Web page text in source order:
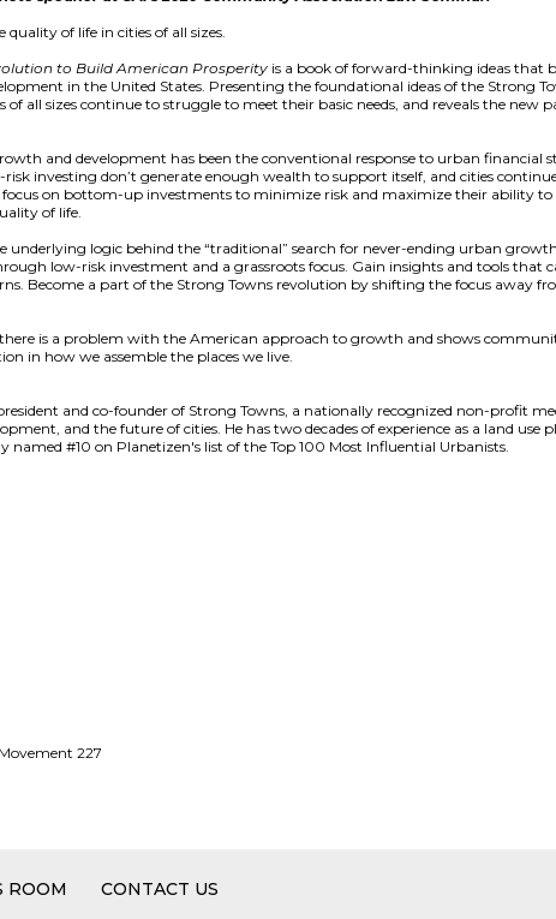
of life in cities of all sizes.
to Build American Prosperity is a book of forward-thinking ideas that
in the United States. Presenting the foundational ideas of the Strong
of all sizes continue to struggle to meet their basic needs, and reveals the new
and development has been the conventional response to urban financial
investing don’t generate enough wealth to support itself, and cities
focus on bottom-up investments to minimize risk and maximize their ability
of life.
underlying logic behind the “traditional” search for never-ending urban
low-risk investment and a grassroots focus. Gain insights and tools that
Become a part of the Strong Towns revolution by shifting the focus away
is a problem with the American approach to growth and shows
in how we assemble the places we live.
and co-founder of Strong Towns, a nationally recognized non-profit
and the future of cities. He has two decades of experience as a land use
named #10 on Planetizen's list of the Top 100 Most Influential Urbanists.
227
ROOM CONTACT US